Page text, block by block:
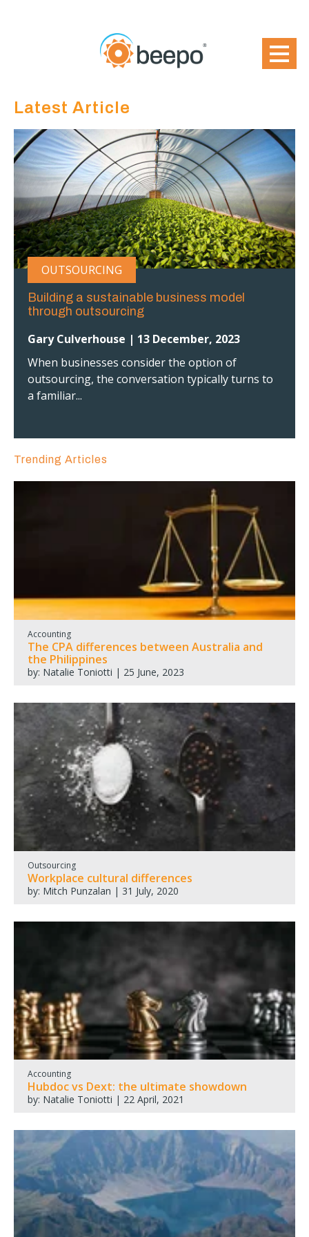
Latest Article
OUTSOURCING
Building a sustainable business model
through outsourcing
Gary Culverhouse | 13 December, 2023
When businesses consider the option of
outsourcing, the conversation typically turns to
a familiar...
Trending Articles
Accounting
The CPA differences between Australia and
the Philippines
by: Natalie Toniotti | 25 June, 2023
Outsourcing
Workplace cultural differences
by: Mitch Punzalan | 31 July, 2020
Accounting
Hubdoc vs Dext: the ultimate showdown
by: Natalie Toniotti | 22 April, 2021